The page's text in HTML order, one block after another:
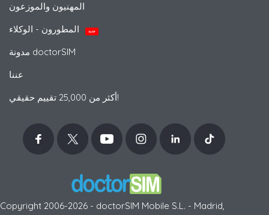
المهنيون والموزعون
جديد
مدونة doctorSIM
عننا
أكثر من 25,000 تقييم حقيقي!
Copyright 2006-2026 - doctorSIM Mobile S.L. - Madrid,